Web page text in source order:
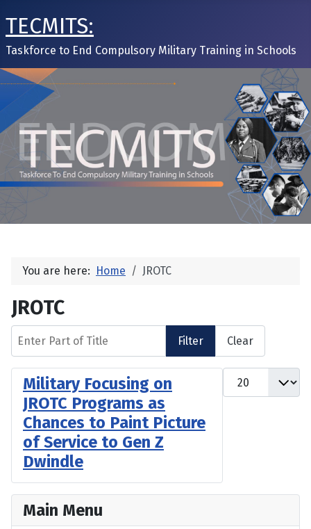
TECMITS:
Taskforce to End Compulsory Military Training in Schools
You are here: Home JROTC
JROTC
Enter Part of Title
Filter Clear
Display #
Military Focusing on
JROTC Programs as
Chances to Paint Picture
of Service to Gen Z
Dwindle
Main Menu